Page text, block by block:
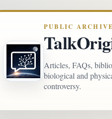
PUBLIC ARCHIVE
Articles, FAQs,
biological and
controversy.